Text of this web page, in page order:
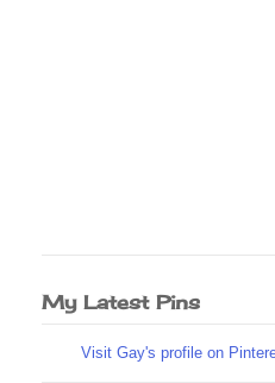
My Latest Pins
Visit Gay's profile on